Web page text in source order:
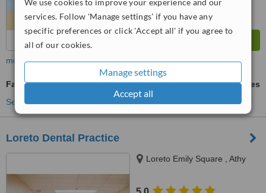
We use cookies to improve your experience and our
services. Follow 'Manage settings' if you have any
specific preferences or click 'Accept all' if you agree to
all of our cookies.
Manage settings
Accept all
more
Family Dentist Consultation
ask us for prices
See more treatments
Loreto Dental Practice
Loreto Emily Square , Athy